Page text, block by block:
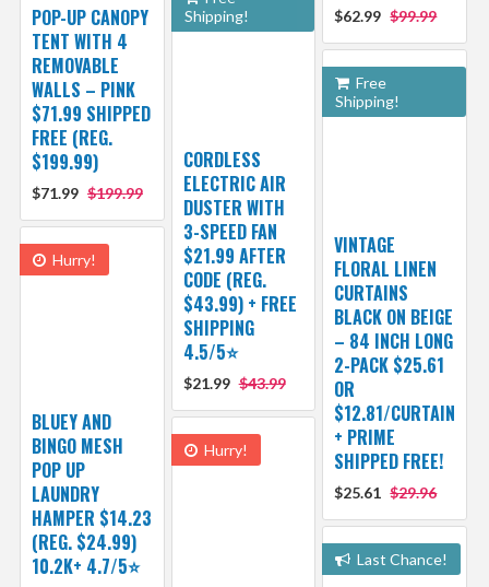
$62.99 $99.99
POP-UP CANOPY
TENT WITH 4
REMOVABLE
WALLS – PINK
$71.99 SHIPPED
FREE (REG.
$199.99)
$71.99 $199.99
Shipping!
CORDLESS
ELECTRIC AIR
DUSTER WITH
3-SPEED FAN
$21.99 AFTER
CODE (REG.
$43.99) + FREE
SHIPPING
4.5/5⭐
$21.99 $43.99
Free
Shipping!
VINTAGE
FLORAL LINEN
CURTAINS
BLACK ON BEIGE
– 84 INCH LONG
2-PACK $25.61
OR
$12.81/CURTAIN
+ PRIME
SHIPPED FREE!
$25.61 $29.96
Hurry!
BLUEY AND
BINGO MESH
POP UP
LAUNDRY
HAMPER $14.23
(REG. $24.99)
10.2K+ 4.7/5⭐
Hurry!
Last Chance!